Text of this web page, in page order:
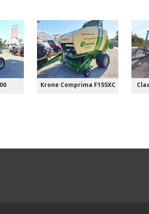
Krone Comprima F155XC